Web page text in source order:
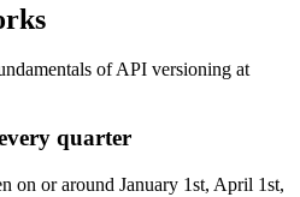
of API versioning at
quarter
on or around January 1st, April 1st,